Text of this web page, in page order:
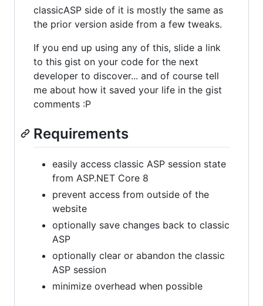
classicASP side of it is mostly the same as
the prior version aside from a few tweaks.
If you end up using any of this, slide a link
to this gist on your code for the next
developer to discover... and of course tell
me about how it saved your life in the gist
comments :P
Requirements
easily access classic ASP session state
from ASP.NET Core 8
prevent access from outside of the
website
optionally save changes back to classic
ASP
optionally clear or abandon the classic
ASP session
minimize overhead when possible